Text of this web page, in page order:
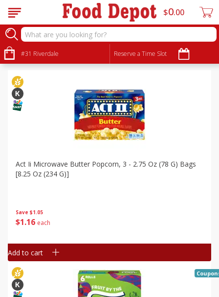
#31 Riverdale Reserve a Time Slot
$0 00
Specials
Sort by: Choose filters
Save $1.05
$1 16 each
Act Ii Microwave Butter Popcorn, 3 - 2.75 Oz (78 G) Bags
[8.25 Oz (234 G)]
Add to cart